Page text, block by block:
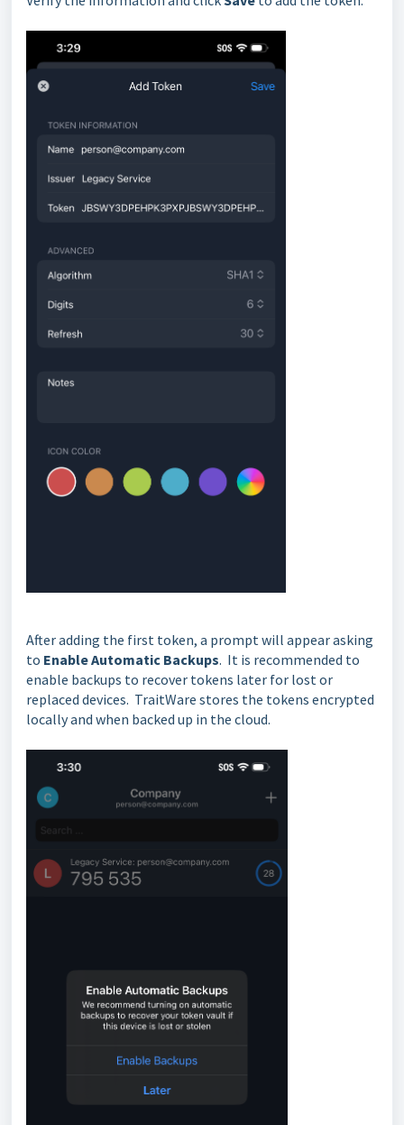
After adding the first token, a prompt will appear asking
to Enable Automatic Backups. It is recommended to
enable backups to recover tokens later for lost or
replaced devices. TraitWare stores the tokens encrypted
locally and when backed up in the cloud.